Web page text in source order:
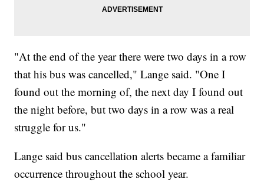
"At the end of the year there were two days in a row
that his bus was cancelled," Lange said. "One I
found out the morning of, the next day I found out
the night before, but two days in a row was a real
struggle for us."
Lange said bus cancellation alerts became a familiar
occurrence throughout the school year.